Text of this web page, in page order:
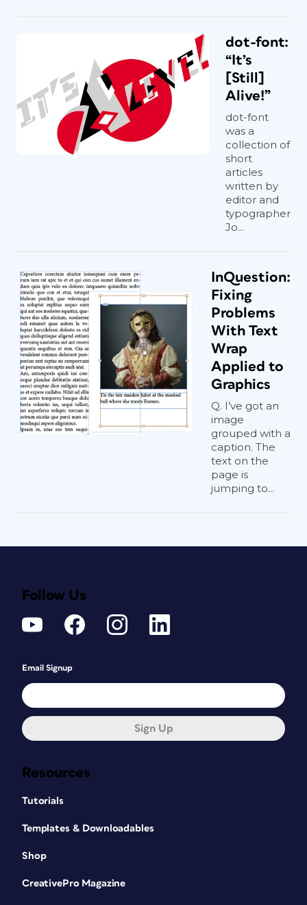
dot-font:
“It’s
[Still]
Alive!”
dot-font
was a
collection of
short
articles
written by
editor and
typographer
Jo...
InQuestion:
Fixing
Problems
With Text
Wrap
Applied to
Graphics
Q. I’ve got an
image
grouped with a
caption. The
text on the
page is
jumping to...
Resources
Tutorials
Templates & Downloadables
Shop
CreativePro Magazine
Follow Us
Email Signup
Sign Up